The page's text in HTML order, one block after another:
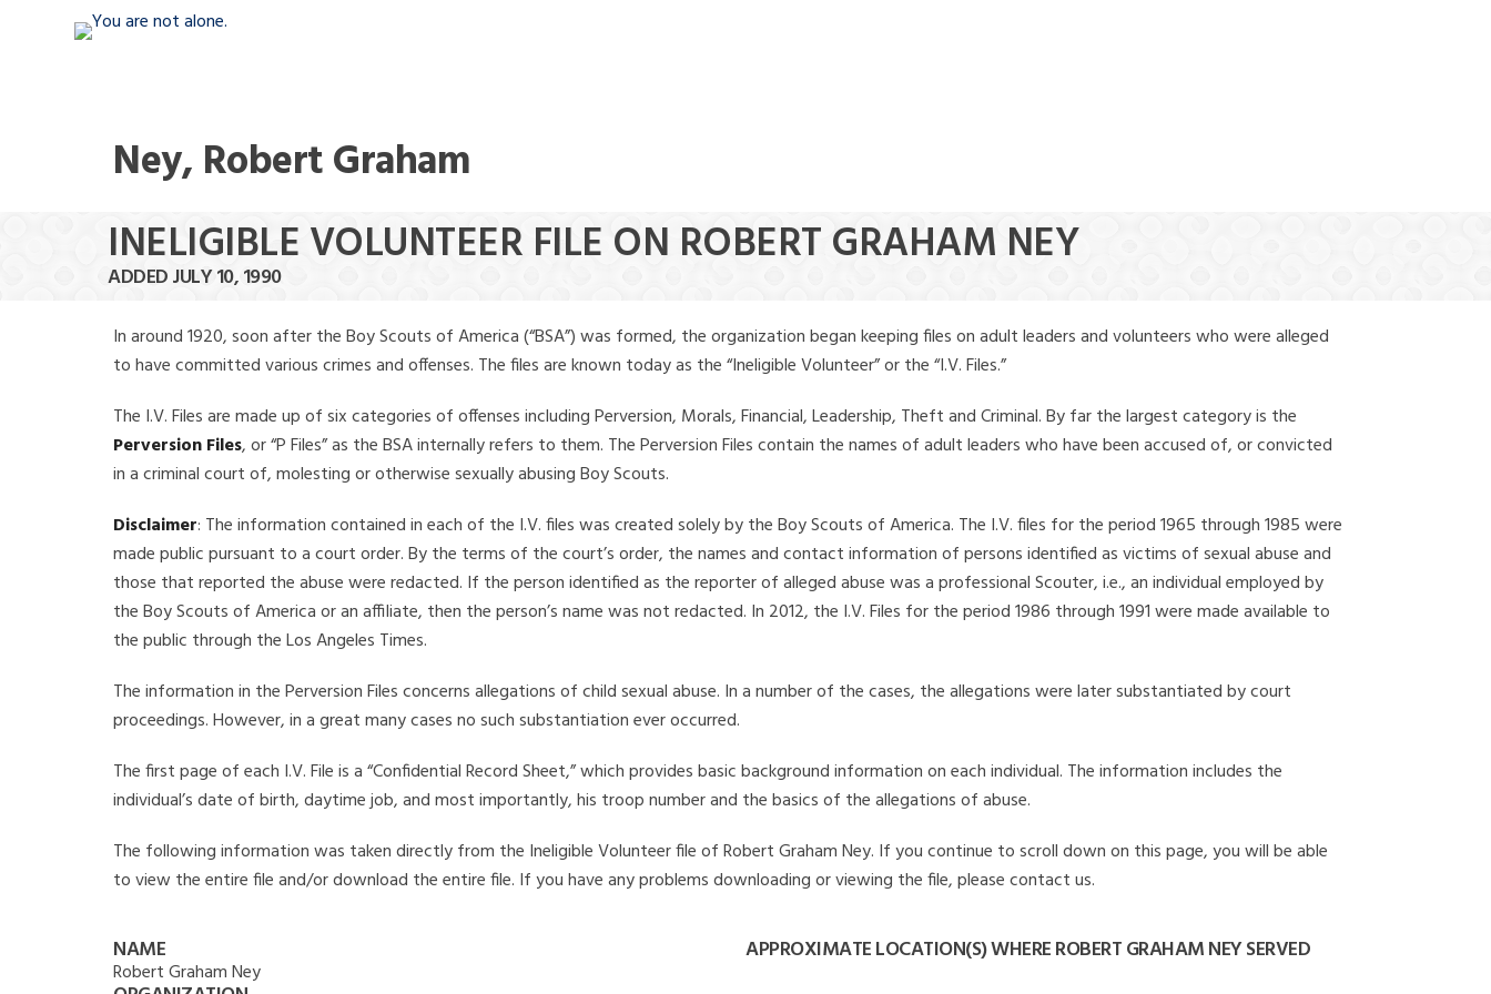
Ney, Robert Graham
INELIGIBLE VOLUNTEER FILE ON ROBERT GRAHAM NEY
ADDED JULY 10, 1990
In around 1920, soon after the Boy Scouts of America (“BSA”) was formed, the organization began keeping files on adult leaders and volunteers who were alleged
to have committed various crimes and offenses. The files are known today as the “Ineligible Volunteer” or the “I.V. Files.”
The I.V. Files are made up of six categories of offenses including Perversion, Morals, Financial, Leadership, Theft and Criminal. By far the largest category is the
Perversion Files, or “P Files” as the BSA internally refers to them. The Perversion Files contain the names of adult leaders who have been accused of, or convicted
in a criminal court of, molesting or otherwise sexually abusing Boy Scouts.
Disclaimer: The information contained in each of the I.V. files was created solely by the Boy Scouts of America. The I.V. files for the period 1965 through 1985 were
made public pursuant to a court order. By the terms of the court’s order, the names and contact information of persons identified as victims of sexual abuse and
those that reported the abuse were redacted. If the person identified as the reporter of alleged abuse was a professional Scouter, i.e., an individual employed by
the Boy Scouts of America or an affiliate, then the person’s name was not redacted. In 2012, the I.V. Files for the period 1986 through 1991 were made available to
the public through the Los Angeles Times.
The information in the Perversion Files concerns allegations of child sexual abuse. In a number of the cases, the allegations were later substantiated by court
proceedings. However, in a great many cases no such substantiation ever occurred.
The first page of each I.V. File is a “Confidential Record Sheet,” which provides basic background information on each individual. The information includes the
individual’s date of birth, daytime job, and most importantly, his troop number and the basics of the allegations of abuse.
The following information was taken directly from the Ineligible Volunteer file of Robert Graham Ney. If you continue to scroll down on this page, you will be able
to view the entire file and/or download the entire file. If you have any problems downloading or viewing the file, please contact us.
NAME
Robert Graham Ney
APPROXIMATE LOCATION(S) WHERE ROBERT GRAHAM NEY SERVED